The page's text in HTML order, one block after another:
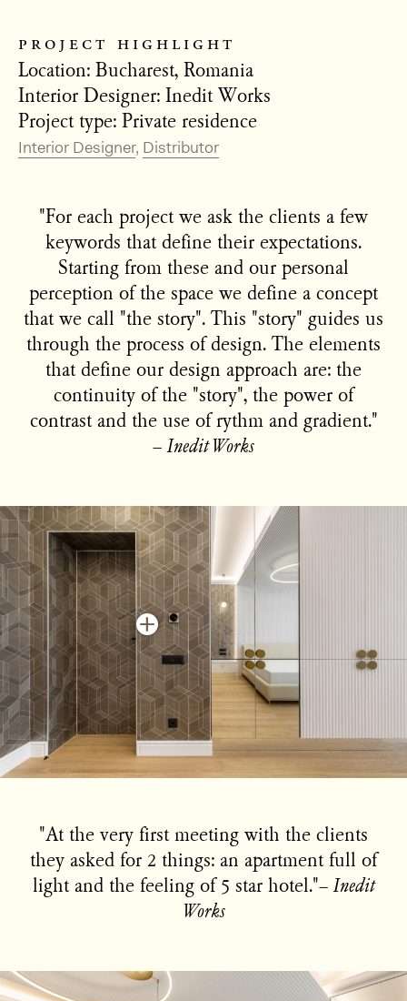
project highlight
Location: Bucharest, Romania
Interior Designer: Inedit Works
Project type: Private residence
Interior Designer Distributor
"For each project we ask the clients a few
keywords that define their expectations.
Starting from these and our personal
perception of the space we define a concept
that we call "the story". This "story" guides us
through the process of design. The elements
that define our design approach are: the
continuity of the "story", the power of
contrast and the use of rythm and gradient."
−Inedit Works
"At the very first meeting with the clients
they asked for 2 things: an apartment full of
light and the feeling of 5 star hotel."−Inedit
Works